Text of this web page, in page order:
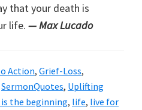
that your death is
life. — Max Lucado
Action, Grief-Loss,
SermonQuotes, Uplifting
the beginning, life, live for